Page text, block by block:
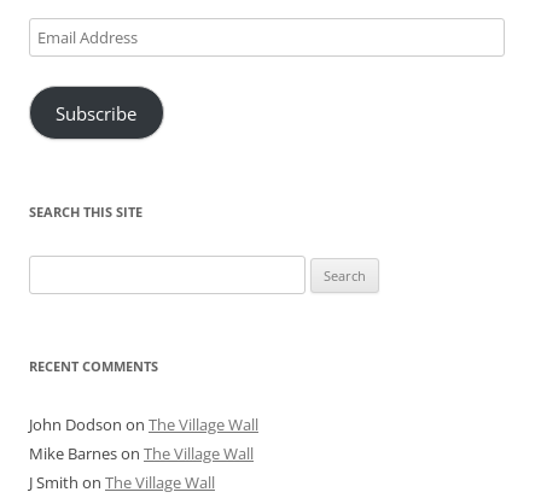
Email
Address
Subscribe
SEARCH THIS SITE
for:
RECENT COMMENTS
John Dodson on The Village Wall
Mike Barneson The Village Wall
J Smith on The Village Wall